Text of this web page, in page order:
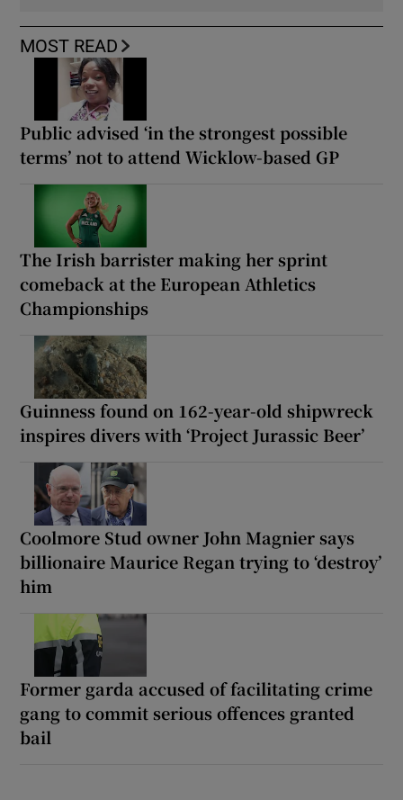
MOST READ
Public advised ‘in the strongest possible
terms’ not to attend Wicklow-based GP
The Irish barrister making her sprint
comeback at the European Athletics
Championships
Guinness found on 162-year-old shipwreck
inspires divers with ‘Project Jurassic Beer’
Coolmore Stud owner John Magnier says
billionaire Maurice Regan trying to ‘destroy’
him
Former garda accused of facilitating crime
gang to commit serious offences granted
bail